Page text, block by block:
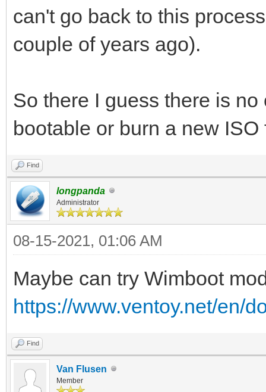
can't go back to this
couple of years ago).
So there I guess there is
bootable or burn a new
Find
longpanda
Administrator
08-15-2021, 01:06 AM
Maybe can try Wimboot
https://www.ventoy.net/en/
Find
Van Flusen
Member